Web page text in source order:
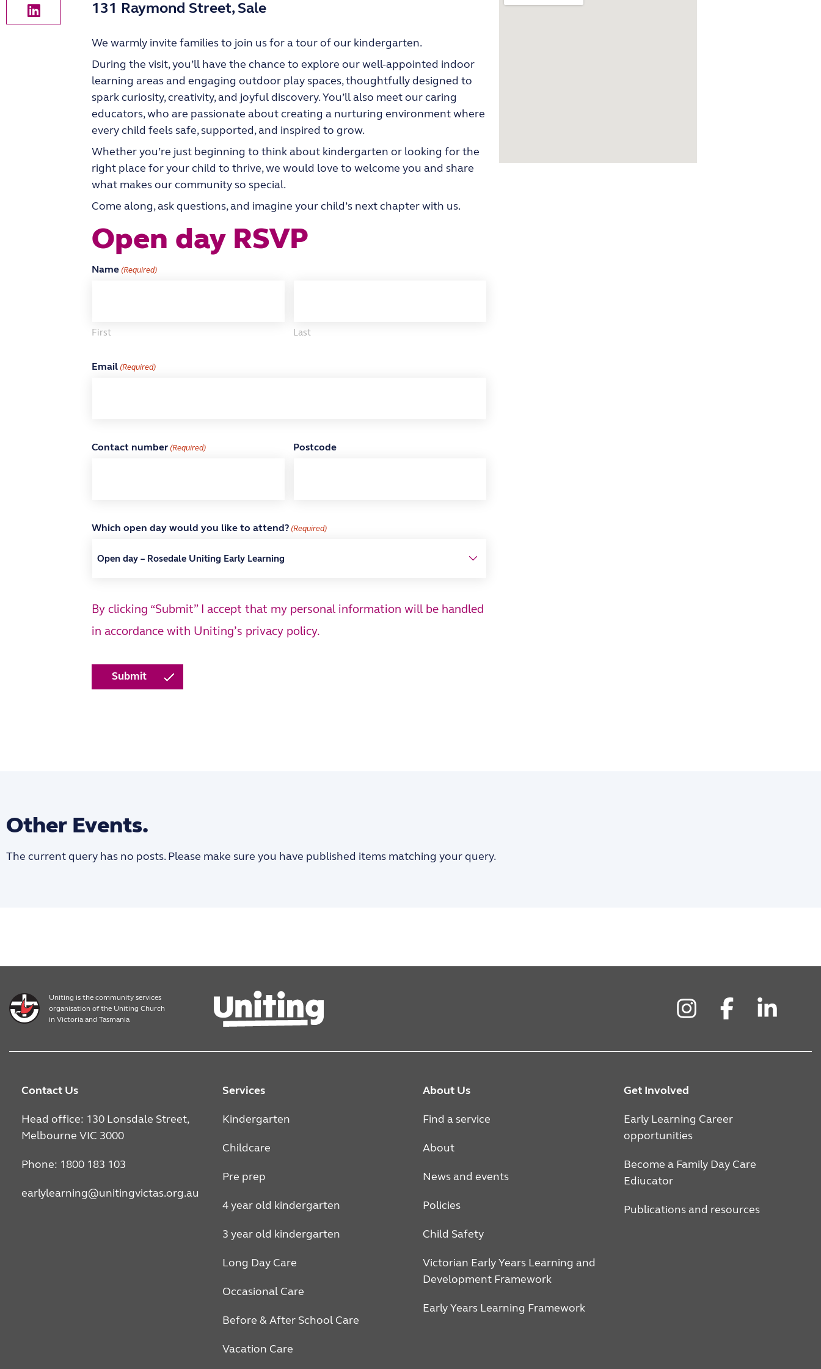
131 Raymond Street, Sale
We warmly invite families to join us for a tour of our kindergarten.
During the visit, you’ll have the chance to explore our well-appointed indoor
learning areas and engaging outdoor play spaces, thoughtfully designed to
spark curiosity, creativity, and joyful discovery. You’ll also meet our caring
educators, who are passionate about creating a nurturing environment where
every child feels safe, supported, and inspired to grow.
Whether you’re just beginning to think about kindergarten or looking for the
right place for your child to thrive, we would love to welcome you and share
what makes our community so special.
Come along, ask questions, and imagine your child’s next chapter with us.
Open day RSVP
Name (Required)
First Last
Email (Required)
Contact number (Required) Postcode
Which open day would you like to attend? (Required)
By clicking “Submit” I accept that my personal information will be handled
in accordance with Uniting’s privacy policy.
Other Events.
The current query has no posts. Please make sure you have published items matching your query.
Uniting is the community services
organisation of the Uniting Church
in Victoria and Tasmania
Contact Us
Head office: 130 Lonsdale Street,
Melbourne VIC 3000
Phone: 1800 183 103
earlylearning@unitingvictas.org.au
Services
Kindergarten
Childcare
Pre prep
4 year old kindergarten
3 year old kindergarten
Long Day Care
Occasional Care
Before & After School Care
Vacation Care
About Us
Find a service
About
News and events
Policies
Child Safety
Victorian Early Years Learning and
Development Framework
Early Years Learning Framework
Get Involved
Early Learning Career
opportunities
Become a Family Day Care
Ediucator
Publications and resources